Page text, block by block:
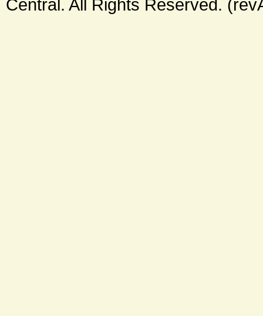
Central. All Rights Reserved.